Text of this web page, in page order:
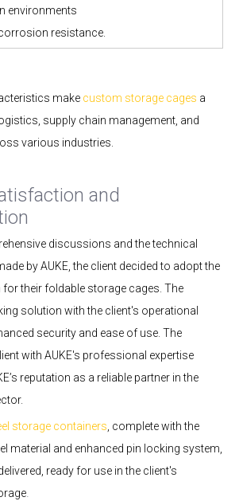
environments
resistance.
make custom storage cages a
supply chain management, and
various industries.
and
discussions and the technical
by AUKE, the client decided to adopt the
their foldable storage cages. The
solution with the client's operational
security and ease of use. The
with AUKE's professional expertise
reputation as a reliable partner in the
storage containers , complete with the
material and enhanced pin locking system,
ready for use in the client's
.